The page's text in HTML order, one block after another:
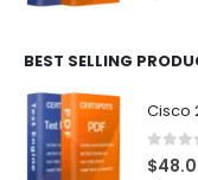
BEST SELLING
Cisco
0 out
$